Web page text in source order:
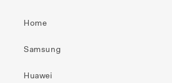
Home
Samsung
Huawei